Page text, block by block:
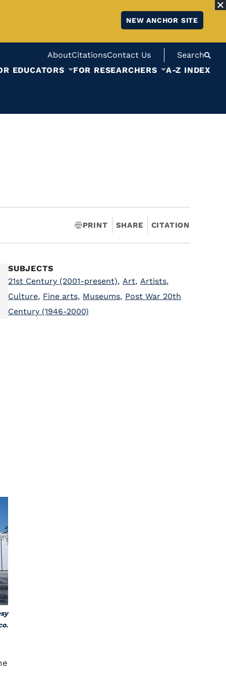
NEW ANCHOR SITE
AboutCitationsContact Us
Search
EDUCATORS
FOR RESEARCHERS A-Z INDEX
PRINT SHARE CITATION
SUBJECTS
21st Century (2001-present), Art, Artists,
Culture, Fine arts, Museums, Post War 20th
Century (1946-2000)